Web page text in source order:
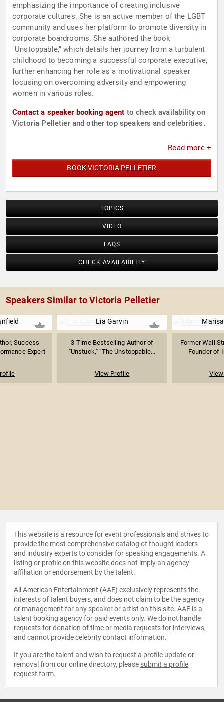
emphasizing the importance of creating inclusive
corporate cultures. She is an active member of the LGBT
community and uses her platform to promote diversity in
corporate boardrooms. She authored the book
"Unstoppable," which details her journey from a turbulent
childhood to becoming a successful corporate executive,
further enhancing her role as a motivational speaker
focusing on overcoming adversity and empowering
women in various roles.
Contact a speaker booking agent to check availability on
Victoria Pelletier and other top speakers and celebrities.
Read more +
BOOK VICTORIA PELLETIER
TOPICS
VIDEO
FAQS
CHECK AVAILABILITY
Speakers Similar to Victoria Pelletier
Success
Expert
Lia Garvin
3-Time Bestselling Author of
"Unstuck," "The Unstoppable...
View Profile
Former Wall
Founder of
This website is a resource for event professionals and strives to
provide the most comprehensive catalog of thought leaders
and industry experts to consider for speaking engagements. A
listing or profile on this website does not imply an agency
affiliation or endorsement by the talent.
All American Entertainment (AAE) exclusively represents the
interests of talent buyers, and does not claim to be the agency
or management for any speaker or artist on this site. AAE is a
talent booking agency for paid events only. We do not handle
requests for donation of time or media requests for interviews,
and cannot provide celebrity contact information.
If you are the talent and wish to request a profile update or
removal from our online directory, please submit a profile
request form.